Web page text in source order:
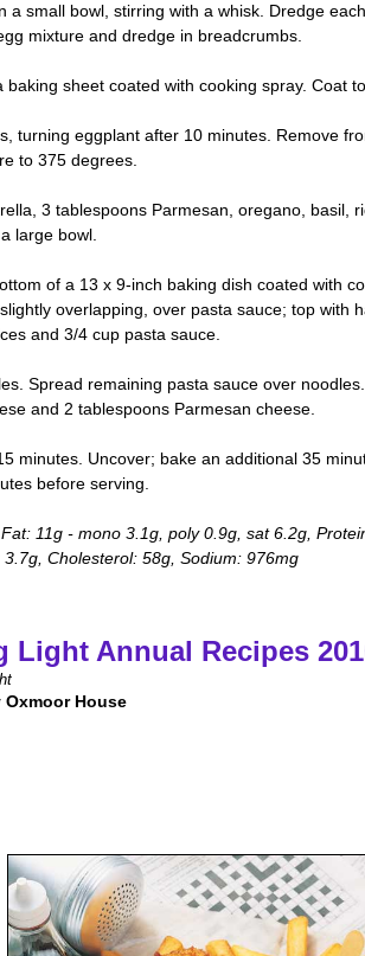
a small bowl, stirring with a whisk. Dredge each
mixture and dredge in breadcrumbs.
baking sheet coated with cooking spray. Coat
turning eggplant after 10 minutes. Remove
to 375 degrees.
3 tablespoons Parmesan, oregano, basil,
large bowl.
of a 13 x 9-inch baking dish coated with
overlapping, over pasta sauce; top with
and 3/4 cup pasta sauce.
Spread remaining pasta sauce over noodles.
and 2 tablespoons Parmesan cheese.
minutes. Uncover; bake an additional 35
before serving.
11g - mono 3.1g, poly 0.9g, sat 6.2g,
Cholesterol: 58g, Sodium: 976mg
Light Annual Recipes
House